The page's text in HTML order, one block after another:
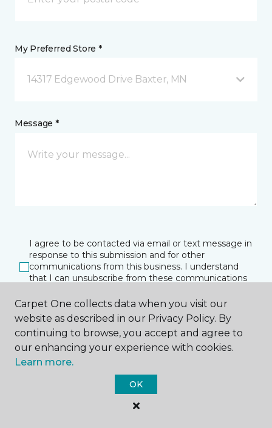
My Preferred Store *
14317 Edgewood Drive Baxter, MN
Message *
I agree to be contacted via email or text message in
response to this submission and for other
communications from this business. I understand
that I can unsubscribe from these communications
SUBMIT
Carpet One collects data when you visit our
website as described in our Privacy Policy. By
continuing to browse, you accept and agree to
our enhancing your experience with cookies.
Learn more.
OK